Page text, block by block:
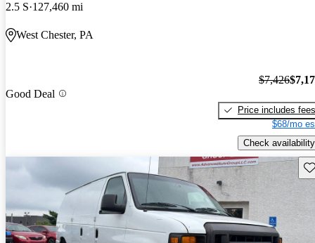
2.5 S 127,460 mi
West Chester, PA
Good Deal
$7,426
Price includes fees
$68/mo
Check availability